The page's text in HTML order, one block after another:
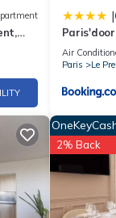
|
village
Air
Paris
Le
2% Back